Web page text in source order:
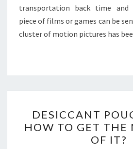
transportation back time and
piece of films or games can be
cluster of motion pictures has
TIPS
–
DESICCANT
HOW TO GET THE
OF IT?